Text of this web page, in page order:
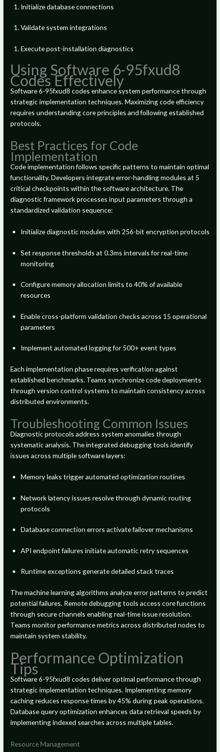
Initialize database connections
Validate system integrations
Execute post-installation diagnostics
Using Software 6-95fxud8
Codes Effectively
Software 6-95fxud8 codes enhance system performance through
strategic implementation techniques. Maximizing code efficiency
requires understanding core principles and following established
protocols.
Best Practices for Code
Implementation
Code implementation follows specific patterns to maintain optimal
functionality. Developers integrate error-handling modules at 5
critical checkpoints within the software architecture. The
diagnostic framework processes input parameters through a
standardized validation sequence:
Initialize diagnostic modules with 256-bit encryption protocols
Set response thresholds at 0.3ms intervals for real-time
monitoring
Configure memory allocation limits to 40% of available
resources
Enable cross-platform validation checks across 15 operational
parameters
Implement automated logging for 500+ event types
Each implementation phase requires verification against
established benchmarks. Teams synchronize code deployments
through version control systems to maintain consistency across
distributed environments.
Troubleshooting Common Issues
Diagnostic protocols address system anomalies through
systematic analysis. The integrated debugging tools identify
issues across multiple software layers:
Memory leaks trigger automated optimization routines
Network latency issues resolve through dynamic routing
protocols
Database connection errors activate failover mechanisms
API endpoint failures initiate automatic retry sequences
Runtime exceptions generate detailed stack traces
The machine learning algorithms analyze error patterns to predict
potential failures. Remote debugging tools access core functions
through secure channels enabling real-time issue resolution.
Teams monitor performance metrics across distributed nodes to
maintain system stability.
Performance Optimization
Tips
Software 6-95fxud8 codes deliver optimal performance through
strategic implementation techniques. Implementing memory
caching reduces response times by 45% during peak operations.
Database query optimization enhances data retrieval speeds by
implementing indexed searches across multiple tables.
Resource Management